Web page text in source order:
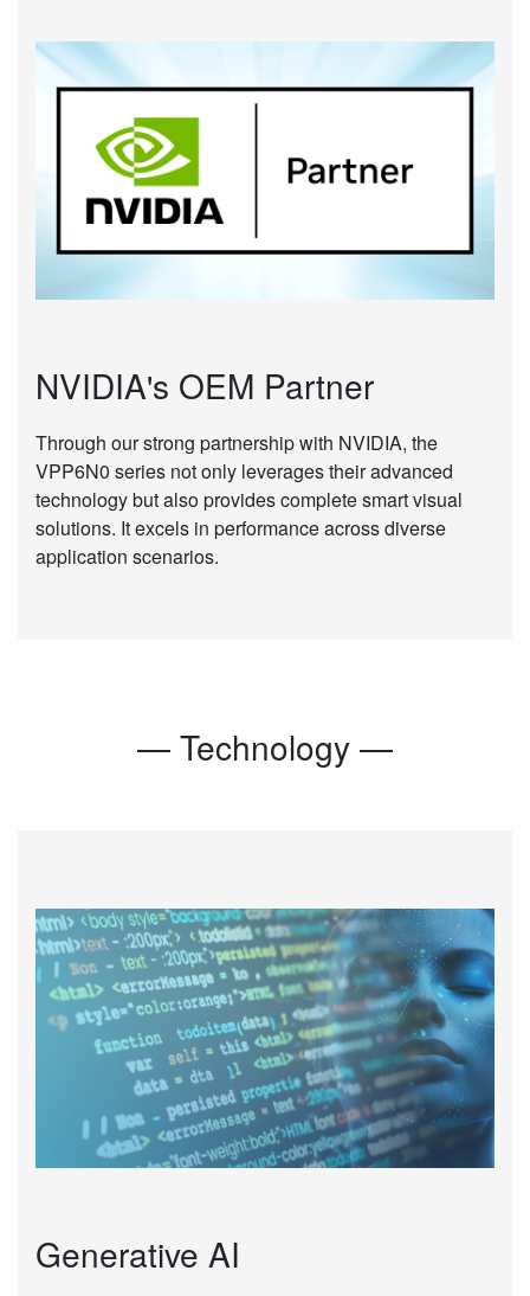
NVIDIA's OEM Partner
Through our strong partnership with NVIDIA, the
VPP6N0 series not only leverages their advanced
technology but also provides complete smart visual
solutions. It excels in performance across diverse
application scenarios.
— Technology —
Generative AI